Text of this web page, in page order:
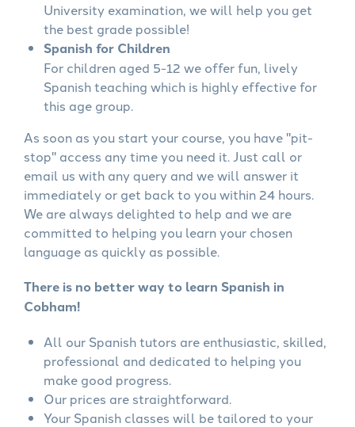
University examination, we will help you get
the best grade possible!
Spanish for Children
For children aged 5-12 we offer fun, lively
Spanish teaching which is highly effective for
this age group.
As soon as you start your course, you have "pit-
stop" access any time you need it. Just call or
email us with any query and we will answer it
immediately or get back to you within 24 hours.
We are always delighted to help and we are
committed to helping you learn your chosen
language as quickly as possible.
There is no better way to learn Spanish in
Cobham!
All our Spanish tutors are enthusiastic, skilled,
professional and dedicated to helping you
make good progress.
Our prices are straightforward.
Your Spanish classes will be tailored to your